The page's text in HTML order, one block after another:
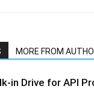
MORE FROM
in Drive for API